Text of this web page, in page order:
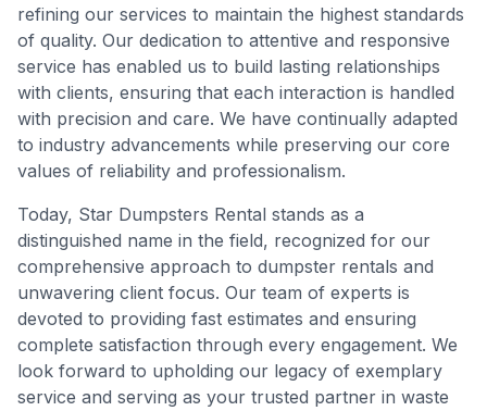
refining our services to maintain the highest standards
of quality. Our dedication to attentive and responsive
service has enabled us to build lasting relationships
with clients, ensuring that each interaction is handled
with precision and care. We have continually adapted
to industry advancements while preserving our core
values of reliability and professionalism.
Today, Star Dumpsters Rental stands as a
distinguished name in the field, recognized for our
comprehensive approach to dumpster rentals and
unwavering client focus. Our team of experts is
devoted to providing fast estimates and ensuring
complete satisfaction through every engagement. We
look forward to upholding our legacy of exemplary
service and serving as your trusted partner in waste